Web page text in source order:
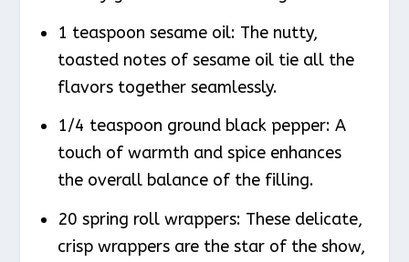
1 teaspoon sesame oil: The nutty,
toasted notes of sesame oil tie all the
flavors together seamlessly.
1/4 teaspoon ground black pepper: A
touch of warmth and spice enhances
the overall balance of the filling.
20 spring roll wrappers: These delicate,
crisp wrappers are the star of the show,